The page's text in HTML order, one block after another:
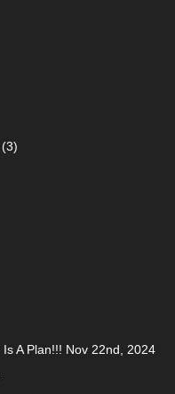
A Plan!!! Nov 22nd, 2024